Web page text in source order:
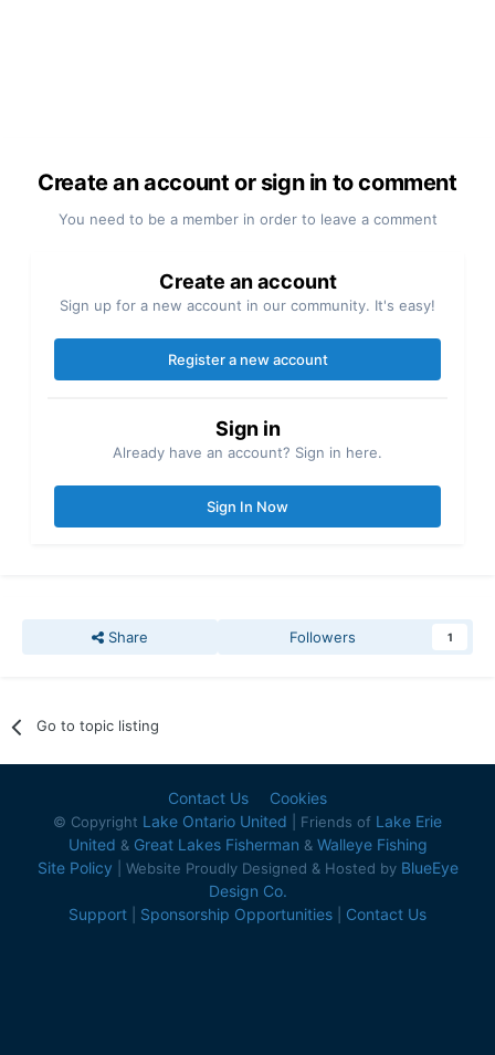
Create an account or sign in to comment
You need to be a member in order to leave a comment
Create an account
Sign up for a new account in our community. It's easy!
Register a new account
Sign in
Already have an account? Sign in here.
Sign In Now
Share Followers 1
Go to topic listing
Contact Us Cookies
© Copyright Lake Ontario United | Friends of Lake Erie
United & Great Lakes Fisherman & Walleye Fishing
Site Policy | Website Proudly Designed & Hosted by BlueEye
Design Co.
Support
Sponsorship Opportunities Contact Us